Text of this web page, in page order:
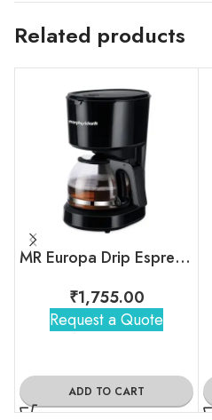
Related products
MR Europa Drip Espresso Coffee Machine
₹1,755.00
Request a Quote
ADD TO CART